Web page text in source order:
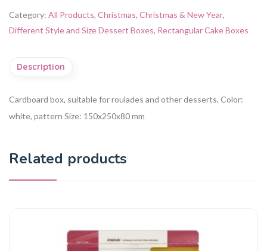
Category: All Products, Christmas, Christmas & New Year,
Different Style and Size Dessert Boxes, Rectangular Cake Boxes
Description
Cardboard box, suitable for roulades and other desserts. Color:
white, pattern Size: 150x250x80 mm
Related products